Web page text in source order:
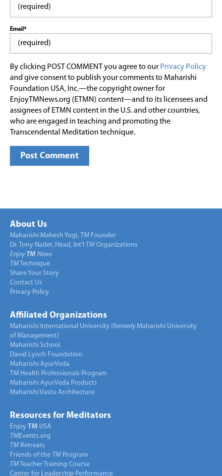
Email*
By clicking POST COMMENT you agree to our Privacy Policy
and give consent to publish your comments to Maharishi
Foundation USA, Inc.—the copyright owner for
EnjoyTMNews.org (ETMN) content—and to its licensees and
assignees of ETMN content in the U.S. and other countries,
who are engaged in teaching and promoting the
Transcendental Meditation technique.
About Us
Maharishi Mahesh Yogi, TM Founder
Dr. Tony Nader, Head, Int’l TM Organizations
Enjoy TM News
TM Technique
Share Your Story
Contact Us
Privacy Policy
Affiliated Organizations
Maharishi International University (formerlyMaharishi University
of Management)
Maharishi School
David Lynch Foundation
Maharishi AyurVeda
TM Health Professionals Program
Maharishi AyurVeda Products
Maharishi Vastu Architecture
Resources for Meditators
Enjoy TM USA
TMEvents.org
TM Retreats
Friends of the TM Program
TM Teacher Training Course
Center for Leadership Performance